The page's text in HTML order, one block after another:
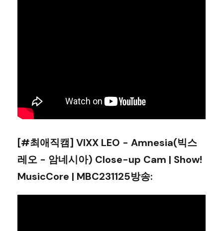
[#최애직캠] VIXX LEO - Amnesia(빅스
레오 - 암네시아) Close-up Cam | Show!
MusicCore | MBC231125방송: